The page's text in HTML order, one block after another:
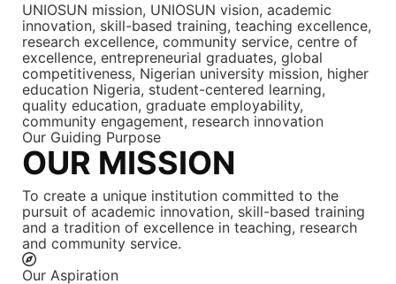
UNIOSUN mission, UNIOSUN vision, academic
innovation, skill-based training, teaching excellence,
research excellence, community service, centre of
excellence, entrepreneurial graduates, global
competitiveness, Nigerian university mission, higher
education Nigeria, student-centered learning,
quality education, graduate employability,
community engagement, research innovation
Our Guiding Purpose
OUR MISSION
To create a unique institution committed to the
pursuit of academic innovation, skill-based training
and a tradition of excellence in teaching, research
and community service.
Our Aspiration